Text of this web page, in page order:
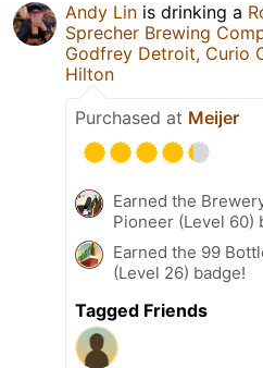
Andy Lin is drinking a
Sprecher Brewing
Godfrey Detroit, Curio
Hilton
Purchased at Meijer
Earned the
Pioneer (Level 60)
Earned the 99
(Level 26) badge!
Tagged Friends